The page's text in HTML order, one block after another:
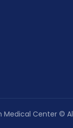
Center ©